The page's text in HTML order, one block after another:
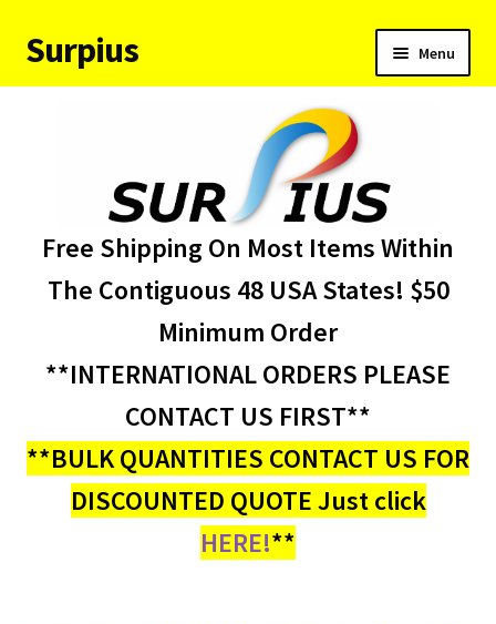
Skip
to
Skip
to
Surpius Menu
child
About Us
My account
Free Shipping On Most Items Within
The Contiguous 48 USA States! $50
Minimum Order
**INTERNATIONAL ORDERS PLEASE
CONTACT US FIRST**
**BULK QUANTITIES CONTACT US FOR
DISCOUNTED QUOTE Just click
HERE!**